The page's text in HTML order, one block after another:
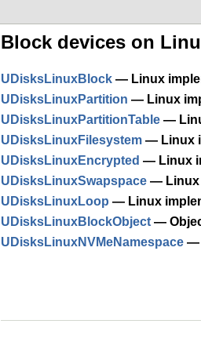
Block devices on
UDisksLinuxBlock — Linux
UDisksLinuxPartition — Linux
UDisksLinuxPartitionTable —
UDisksLinuxFilesystem — Linux
UDisksLinuxEncrypted — Linux
UDisksLinuxSwapspace — Linux
UDisksLinuxLoop — Linux
UDisksLinuxBlockObject —
UDisksLinuxNVMeNamespace —